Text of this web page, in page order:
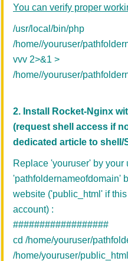
You can verify proper
/usr/local/bin/php
/home//youruser/
vvv 2>&1 >
/home//youruser/
2. Install Rocket-Nginx
(request shell access if
dedicated article to shell/
Replace 'youruser' by your
'pathfoldernameofdomain'
website ('public_html' if
account) :
##################
cd /home/youruser/
/home/youruser/public_html